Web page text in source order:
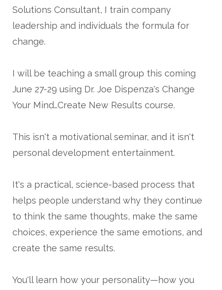
Solutions Consultant, I train company
leadership and individuals the formula for
change.
I will be teaching a small group this coming
June 27-29 using Dr. Joe Dispenza's Change
Your Mind…Create New Results course.
This isn't a motivational seminar, and it isn't
personal development entertainment.
It's a practical, science-based process that
helps people understand why they continue
to think the same thoughts, make the same
choices, experience the same emotions, and
create the same results.
You'll learn how your personality—how you